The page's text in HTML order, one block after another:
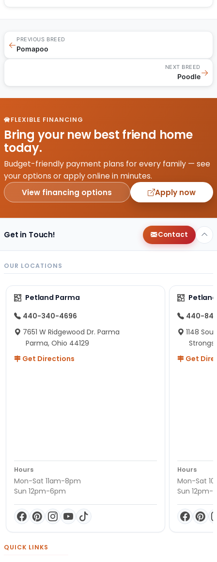
←
PREVIOUS BREED
Pomapoo
NEXT BREED
Poodle→
FLEXIBLE FINANCING
Bring your new best friend home
today.
Budget-friendly payment plans for every family — see
your options or apply online in minutes.
View financing options Apply now
Get in Touch! Contact
OUR LOCATIONS
Petland Parma
440-340-4696
7651 W Ridgewood Dr. Parma
Parma, Ohio 44129
Get Directions
Hours
Mon-Sat 11am-8pm
Sun 12pm-6pm
440-
1148
Get
Hours
Mon-Sat
Sun 12pm-
QUICK LINKS